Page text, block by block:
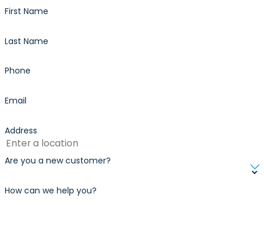
First Name
Last Name
Phone
Email
Address
Are you a new customer?
How can we help you?